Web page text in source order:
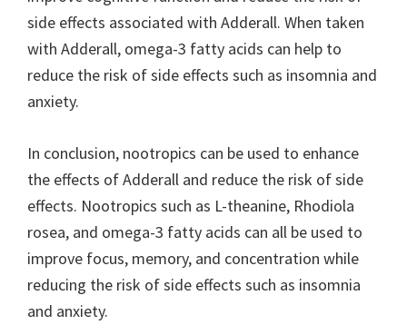
side effects associated with Adderall. When taken
with Adderall, omega-3 fatty acids can help to
reduce the risk of side effects such as insomnia and
anxiety.
In conclusion, nootropics can be used to enhance
the effects of Adderall and reduce the risk of side
effects. Nootropics such as L-theanine, Rhodiola
rosea, and omega-3 fatty acids can all be used to
improve focus, memory, and concentration while
reducing the risk of side effects such as insomnia
and anxiety.